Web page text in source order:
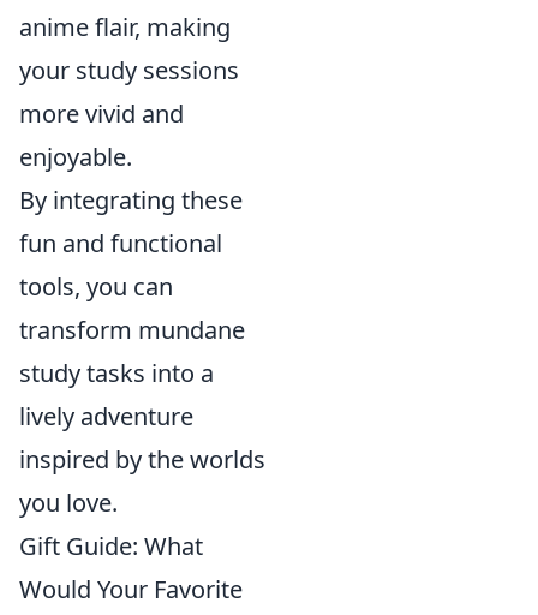
anime flair, making
your study sessions
more vivid and
enjoyable.
By integrating these
fun and functional
tools, you can
transform mundane
study tasks into a
lively adventure
inspired by the worlds
you love.
Gift Guide: What
Would Your Favorite